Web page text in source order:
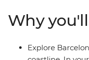
on an eight-day
highlights of Spain
Why
Explore